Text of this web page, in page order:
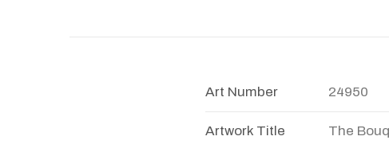
Art Number 24950
Artwork Title The